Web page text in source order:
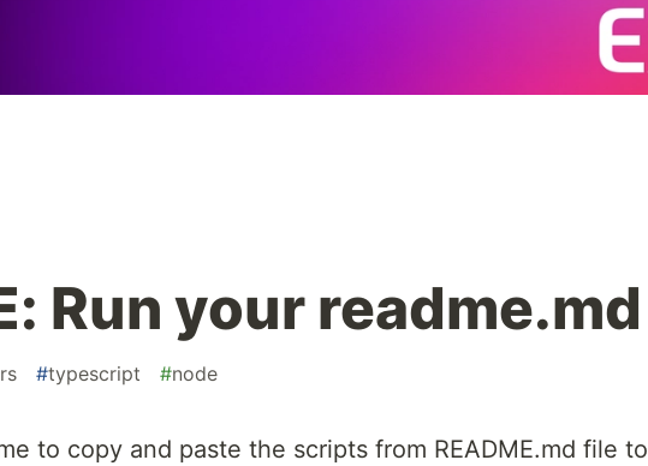
Run your readme.md
#typescript #node
to copy and paste the scripts from README.md file to